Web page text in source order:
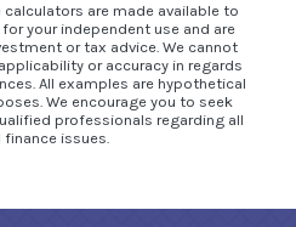
are made available to
your independent use and are
or tax advice. We cannot
or accuracy in regards
All examples are hypothetical
We encourage you to seek
professionals regarding all
finance issues.